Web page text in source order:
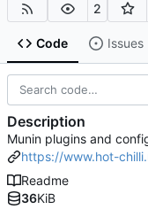
2
Code Issues
Description
Munin plugins and
https://www.hot-
Readme
36KiB